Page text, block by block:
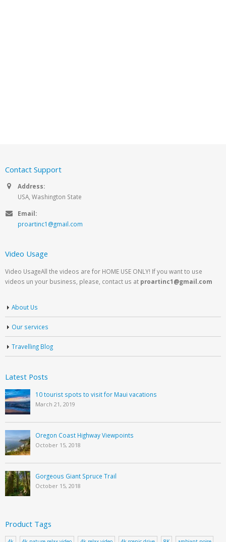
Contact Support
Address:
USA, Washington State
Email:
proartinc1@gmail.com
Video Usage
Video UsageAll the videos are for HOME USE ONLY! If you want to use
videos un your business, please, contact us at proartinc1@gmail.com
About Us
Our services
Travelling Blog
Latest Posts
10 tourist spots to visit for Maui vacations
March 21, 2019
Oregon Coast Highway Viewpoints
October 15, 2018
Gorgeous Giant Spruce Trail
October 15, 2018
Product Tags